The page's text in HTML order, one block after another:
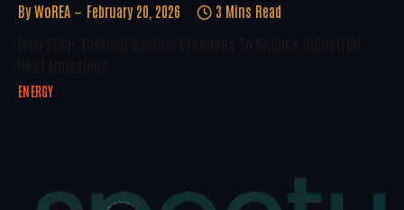
By WoREA February 20, 2026 3 Mins Read
ENERGY